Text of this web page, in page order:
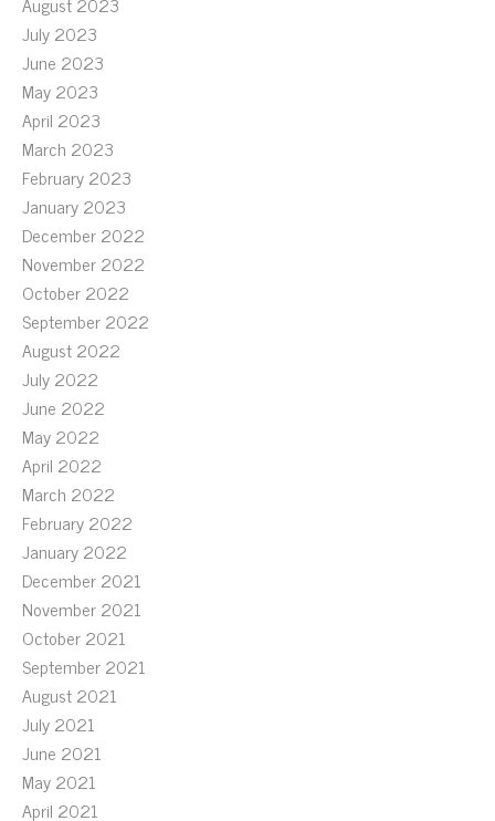
July 2023
June 2023
May 2023
April 2023
March 2023
February 2023
January 2023
December 2022
November 2022
October 2022
September 2022
August 2022
July 2022
June 2022
May 2022
April 2022
March 2022
February 2022
January 2022
December 2021
November 2021
October 2021
September 2021
August 2021
July 2021
June 2021
May 2021
April 2021